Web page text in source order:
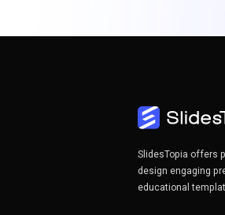
SlidesTopia offers
design engaging
educational